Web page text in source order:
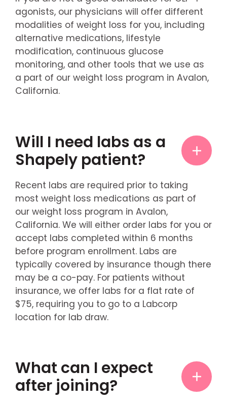
agonists, our physicians will offer different
modalities of weight loss for you, including
alternative medications, lifestyle
modification, continuous glucose
monitoring, and other tools that we use as
a part of our weight loss program in Avalon,
California.
Will I need labs as a
Shapely patient?
Recent labs are required prior to taking
most weight loss medications as part of
our weight loss program in Avalon,
California. We will either order labs for you or
accept labs completed within 6 months
before program enrollment. Labs are
typically covered by insurance though there
may be a co-pay. For patients without
insurance, we offer labs for a flat rate of
$75, requiring you to go to a Labcorp
location for lab draw.
What can I expect
after joining?